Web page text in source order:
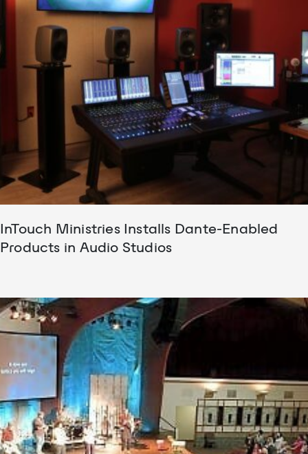
InTouch Ministries Installs Dante-Enabled
Products in Audio Studios